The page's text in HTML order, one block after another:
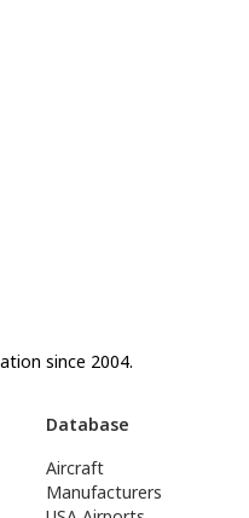
since 2004.
Database
Aircraft
Manufacturers